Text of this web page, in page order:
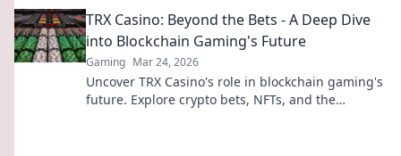
TRX Casino: Beyond the Bets - A Deep Dive
into Blockchain Gaming's Future
Gaming Mar 24, 2026
Uncover TRX Casino's role in blockchain gaming's
future. Explore crypto bets, NFTs, and the